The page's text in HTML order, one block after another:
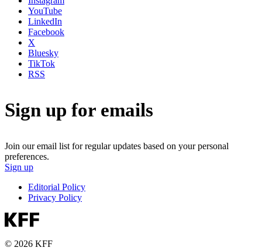
YouTube
LinkedIn
Facebook
X
Bluesky
TikTok
RSS
Sign up for emails
Join our email list for regular updates based on your personal
preferences.
Sign up
Editorial Policy
Privacy Policy
© 2026 KFF